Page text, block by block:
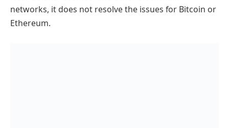
networks, it does not resolve the issues for Bitcoin or
Ethereum.